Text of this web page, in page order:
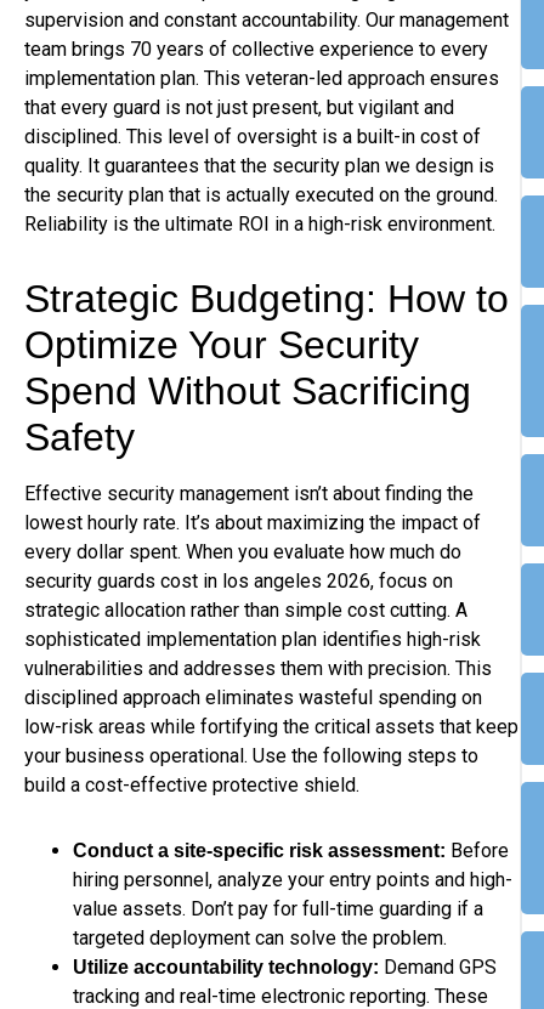
supervision and constant accountability. Our management
team brings 70 years of collective experience to every
implementation plan. This veteran-led approach ensures
that every guard is not just present, but vigilant and
disciplined. This level of oversight is a built-in cost of
quality. It guarantees that the security plan we design is
the security plan that is actually executed on the ground.
Reliability is the ultimate ROI in a high-risk environment.
Strategic Budgeting: How to
Optimize Your Security
Spend Without Sacrificing
Safety
Effective security management isn’t about finding the
lowest hourly rate. It’s about maximizing the impact of
every dollar spent. When you evaluate how much do
security guards cost in los angeles 2026, focus on
strategic allocation rather than simple cost cutting. A
sophisticated implementation plan identifies high-risk
vulnerabilities and addresses them with precision. This
disciplined approach eliminates wasteful spending on
low-risk areas while fortifying the critical assets that keep
your business operational. Use the following steps to
build a cost-effective protective shield.
Conduct a site-specific risk assessment: Before
hiring personnel, analyze your entry points and high-
value assets. Don’t pay for full-time guarding if a
targeted deployment can solve the problem.
Utilize accountability technology: Demand GPS
tracking and real-time electronic reporting. These